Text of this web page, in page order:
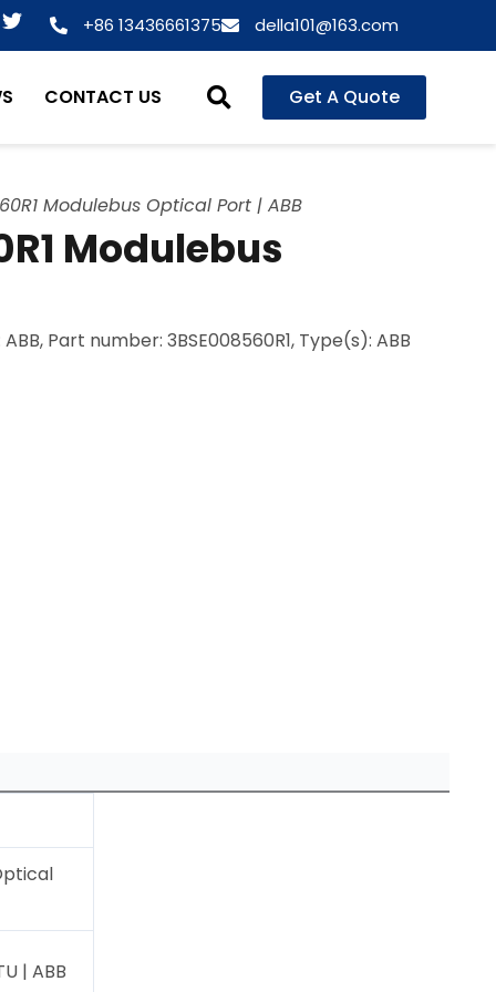
T
i
t
+86 13436661375 della101@163.com
CONTACT US Get A Quote
Modulebus Optical Port | ABB
Modulebus
Part number: 3BSE008560R1, Type(s): ABB
| ABB